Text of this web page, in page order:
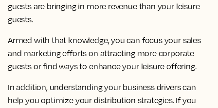
guests are bringing in more revenue than your leisure
guests.
Armed with that knowledge, you can focus your sales
and marketing efforts on attracting more corporate
guests or find ways to enhance your leisure offering.
In addition, understanding your business drivers can
help you optimize your distribution strategies. If you